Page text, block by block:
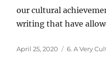
our cultural
writing that have
Posted
April 25, 2020 Categories
6. A Very